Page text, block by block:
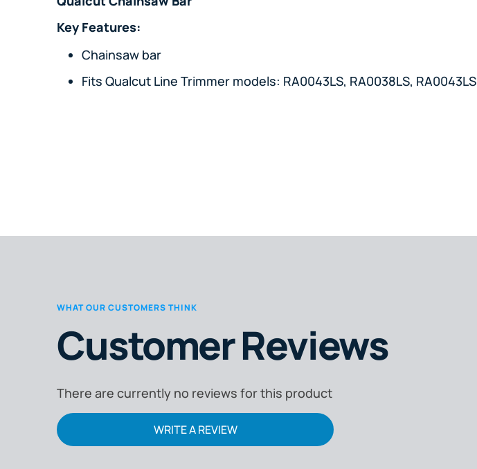
Key Features:
Chainsaw bar
Fits Qualcut Line Trimmer models: RA0043LS, RA0038LS, RA0043LS
WHAT OUR CUSTOMERS THINK
Customer Reviews
There are currently no reviews for this product
WRITE A REVIEW